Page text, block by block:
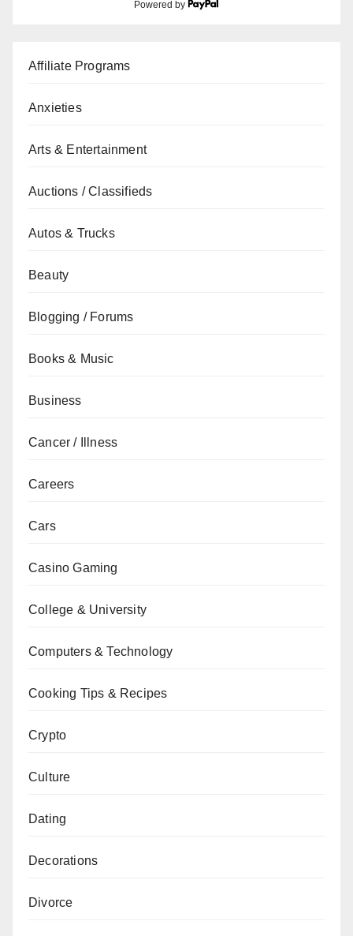
Powered by
Affiliate Programs
Anxieties
Arts & Entertainment
Auctions / Classifieds
Autos & Trucks
Beauty
Blogging / Forums
Books & Music
Business
Cancer / Illness
Careers
Cars
Casino Gaming
College & University
Computers & Technology
Cooking Tips & Recipes
Crypto
Culture
Dating
Decorations
Divorce